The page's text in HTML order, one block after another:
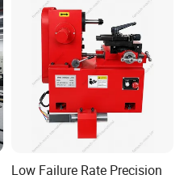
Low Failure Rate Precision